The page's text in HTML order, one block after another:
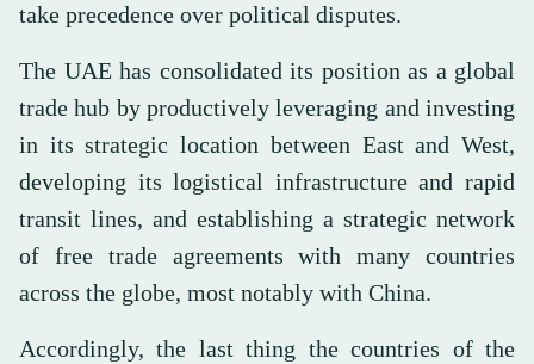
take precedence over political disputes.
The UAE has consolidated its position as a global
trade hub by productively leveraging and investing
in its strategic location between East and West,
developing its logistical infrastructure and rapid
transit lines, and establishing a strategic network
of free trade agreements with many countries
across the globe, most notably with China.
Accordingly, the last thing the countries of the